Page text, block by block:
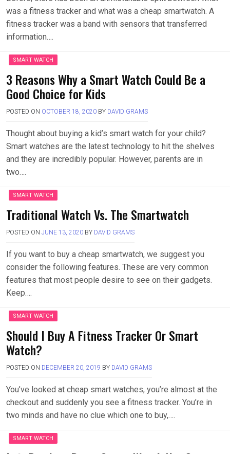
was a fitness tracker and what was a cheap smartwatch. A
fitness tracker was a band with sensors that transferred
information….
SMART WATCH
3 Reasons Why a Smart Watch Could Be a
Good Choice for Kids
POSTED ON OCTOBER 18, 2020 BY DAVID GRAMS
Thought about buying a kid’s smart watch for your child?
Smart watches are the latest technology to hit the shelves
and they are incredibly popular. However, parents are in
two….
SMART WATCH
Traditional Watch Vs. The Smartwatch
POSTED ON JUNE 13, 2020 BY DAVID GRAMS
If you want to buy a cheap smartwatch, we suggest you
consider the following features. These are very common
features that most people desire to see on their gadgets.
Keep….
SMART WATCH
Should I Buy A Fitness Tracker Or Smart
Watch?
POSTED ON DECEMBER 20, 2019 BY DAVID GRAMS
You’ve looked at cheap smart watches, you’re almost at the
checkout and suddenly you see a fitness tracker. You’re in
two minds and have no clue which one to buy,….
SMART WATCH